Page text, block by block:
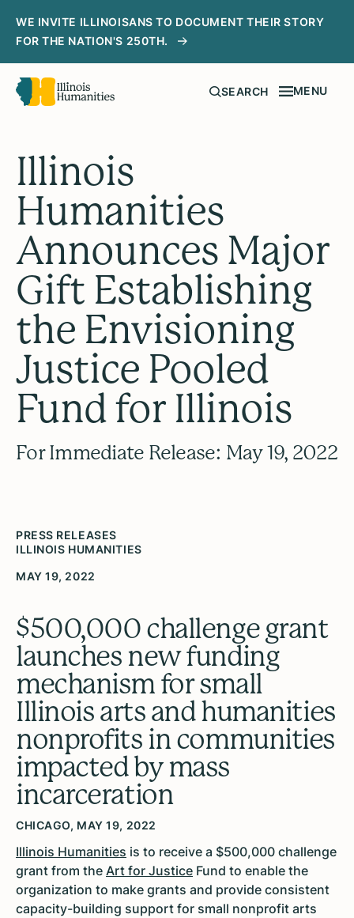
WE INVITE ILLINOISANS TO DOCUMENT THEIR STORY
FOR THE NATION'S 250TH.
SEARCH MENU
Illinois
Humanities
Announces Major
Gift Establishing
the Envisioning
Justice Pooled
Fund for Illinois
For Immediate Release: May 19, 2022
PRESS RELEASES
ILLINOIS HUMANITIES
MAY 19, 2022
$500,000 challenge grant
launches new funding
mechanism for small
Illinois arts and humanities
nonprofits in communities
impacted by mass
incarceration
CHICAGO, MAY 19, 2022
Illinois Humanities is to receive a $500,000 challenge
grant from the Art for Justice Fund to enable the
organization to make grants and provide consistent
capacity-building support for small nonprofit arts